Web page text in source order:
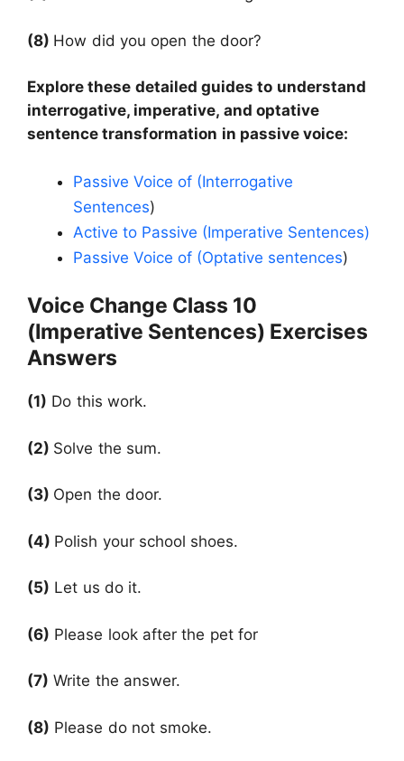
(8) How did you open the door?
Explore these detailed guides to understand
interrogative, imperative, and optative
sentence transformation in passive voice:
Passive Voice of (Interrogative
Sentences)
Active to Passive (Imperative Sentences)
Passive Voice of (Optative sentences)
Voice Change Class 10
(Imperative Sentences) Exercises
Answers
(1) Do this work.
(2) Solve the sum.
(3) Open the door.
(4) Polish your school shoes.
(5) Let us do it.
(6) Please look after the pet for
(7) Write the answer.
(8) Please do not smoke.